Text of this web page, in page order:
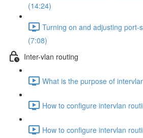
(14:24)
Turning on and adjusting port-
(7:08)
Inter-vlan routing
What is the purpose of
How to configure intervlan
How to configure intervlan